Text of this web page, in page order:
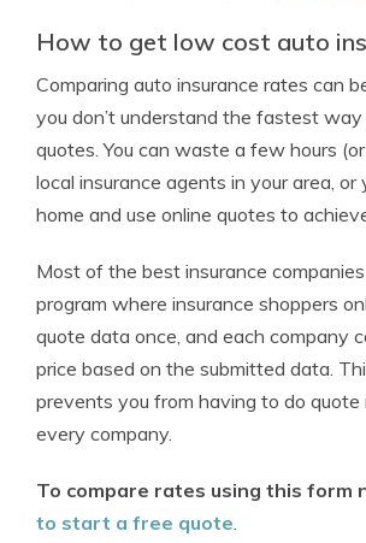
How to get low cost auto
Comparing auto insurance rates can
you don’t understand the fastest
quotes. You can waste a few hours
local insurance agents in your area, or
home and use online quotes to
Most of the best insurance
program where insurance shoppers
quote data once, and each company
price based on the submitted data.
prevents you from having to do quote
every company.
To compare rates using this form
to start a free quote.